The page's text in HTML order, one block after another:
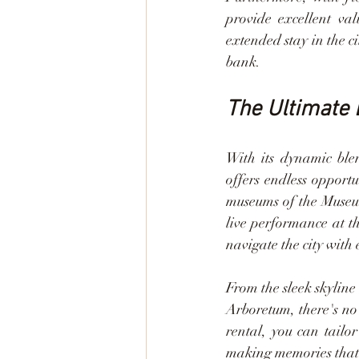
provide excellent
extended stay in the
bank.
The Ultimate
With its dynamic
offers endless
museums of the
live performance at
navigate the city with
From the sleek
Arboretum, there's
rental, you can
making memories